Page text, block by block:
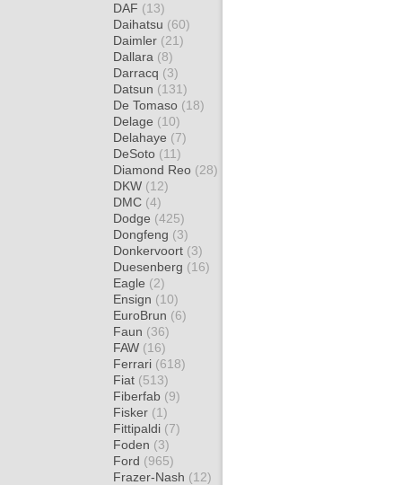
DAF (13)
Daihatsu (60)
Daimler (21)
Dallara (8)
Darracq (3)
Datsun (131)
De Tomaso (18)
Delage (10)
Delahaye (7)
DeSoto (11)
Diamond Reo (28)
DKW (12)
DMC (4)
Dodge (425)
Dongfeng (3)
Donkervoort (3)
Duesenberg (16)
Eagle (2)
Ensign (10)
EuroBrun (6)
Faun (36)
FAW (16)
Ferrari (618)
Fiat (513)
Fiberfab (9)
Fisker (1)
Fittipaldi (7)
Foden (3)
Ford (965)
Frazer-Nash (12)